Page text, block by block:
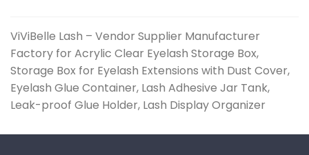
ViViBelle Lash – Vendor Supplier Manufacturer
Factory for Acrylic Clear Eyelash Storage Box,
Storage Box for Eyelash Extensions with Dust Cover,
Eyelash Glue Container, Lash Adhesive Jar Tank,
Leak-proof Glue Holder, Lash Display Organizer